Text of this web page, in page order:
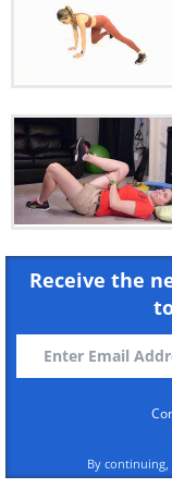
Receive the
By